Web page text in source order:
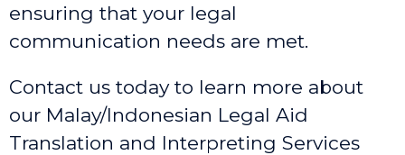
ensuring that your legal
communication needs are met.
Contact us today to learn more about
our Malay/Indonesian Legal Aid
Translation and Interpreting Services